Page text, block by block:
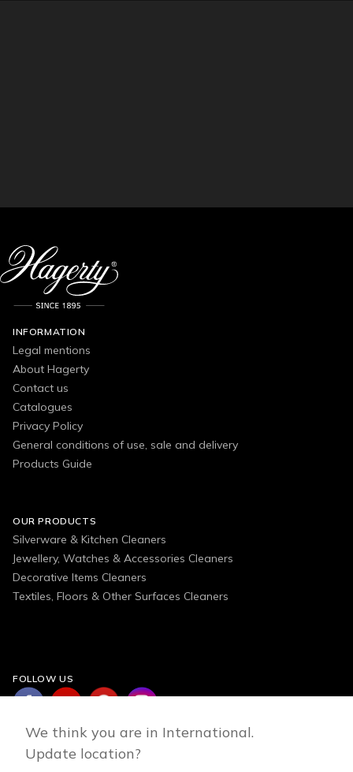
INFORMATION
Legal mentions
About Hagerty
Contact us
Catalogues
Privacy Policy
General conditions of use, sale and delivery
Products Guide
OUR PRODUCTS
Silverware & Kitchen Cleaners
Jewellery, Watches & Accessories Cleaners
Decorative Items Cleaners
Textiles, Floors & Other Surfaces Cleaners
FOLLOW US
We think you are in International.
Update location?